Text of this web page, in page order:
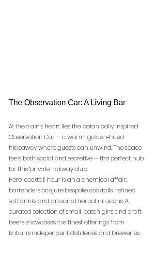
The Observation Car: A Living Bar
At the train’s heart lies the botanically inspired
Observation Car — a warm, golden‑hued
hideaway where guests can unwind. The space
feels both social and secretive — the perfect hub
for this ‘private’ railway club.
Here, cocktail hour is an alchemical affair:
bartenders conjure bespoke cocktails, refined
soft drinks and artisanal herbal infusions. A
curated selection of small‑batch gins and craft
beers showcases the finest offerings from
Britain’s independent distilleries and breweries.